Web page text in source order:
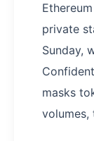
private
Sunday,
masks
volumes,